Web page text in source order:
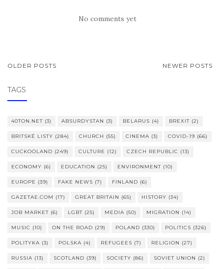
No comments yet
POSTS
OLDER POSTS NEWER POSTS
TAGS
40TON.NET (3) ABSURDYSTAN (3) BELARUS (4) BREXIT (2)
BRITSKÉ LISTY (284) CHURCH (55) CINEMA (3) COVID-19 (66)
CUCKOOLAND (249) CULTURE (12) CZECH REPUBLIC (13)
ECONOMY (6) EDUCATION (25) ENVIRONMENT (10)
EUROPE (39) FAKE NEWS (7) FINLAND (6)
GAZETAE.COM (17) GREAT BRITAIN (65) HISTORY (34)
JOB MARKET (6) LGBT (25) MEDIA (50) MIGRATION (14)
MUSIC (10) ON THE ROAD (29) POLAND (330) POLITICS (326)
POLITYKA (3) POLSKA (4) REFUGEES (7) RELIGION (27)
RUSSIA (13) SCOTLAND (39) SOCIETY (86) SOVIET UNION (2)